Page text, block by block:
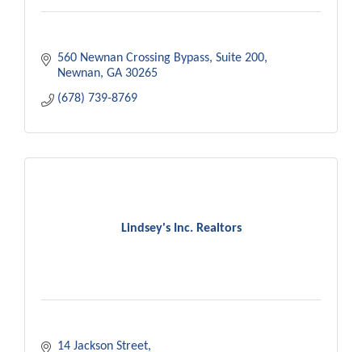
560 Newnan Crossing Bypass Suite 200
Newnan GA 30265
(678) 739-8769
Lindsey's Inc. Realtors
14 Jackson Street